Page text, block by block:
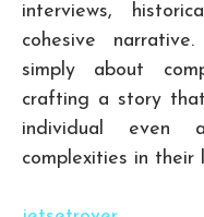
interviews,
cohesive
simply about
crafting a story
individual
complexities in their